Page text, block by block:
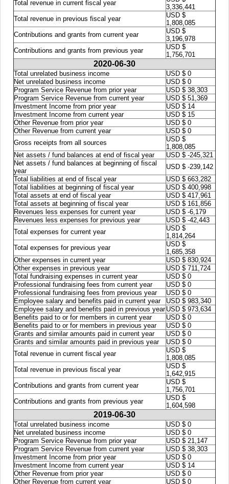
Total revenue in current fiscal year
3,336,441
Total revenue in previous fiscal year
USD $
1,808,085
Contributions and grants from current year
USD $
3,196,978
Contributions and grants from previous year
USD $
1,756,701
2020-06-30
Total unrelated business income
USD $ 0
Net unrelated business income
USD $ 0
Program Service Revenue from prior year
USD $ 38,303
Program Service Revenue from current year
USD $ 51,369
Investment Income from prior year
USD $ 14
Investment Income from current year
USD $ 15
Other Revenue from prior year
USD $ 0
Other Revenue from current year
USD $ 0
Gross receipts from all sources
USD $
1,808,085
Net assets / fund balances at end of fiscal year
USD $ -245,321
Net assets / fund balances at beginning of fiscal
year
USD $ -239,142
Total liabilities at end of fiscal year
USD $ 663,282
Total liabilities at beginning of fiscal year
USD $ 400,998
Total assets at end of fiscal year
USD $ 417,961
Total assets at beginning of fiscal year
USD $ 161,856
Revenues less expenses for current year
USD $ -6,179
Revenues less expenses for previous year
USD $ -42,443
Total expenses for current year
USD $
1,814,264
Total expenses for previous year
USD $
1,685,358
Other expenses in current year
USD $ 830,924
Other expenses in previous year
USD $ 711,724
Total fundraising expenses in current year
USD $ 0
Professional fundraising fees from current year
USD $ 0
Professional fundraising fees from previous year
USD $ 0
Employee salary and benefits paid in current year
USD $ 983,340
Employee salary and benefits paid in previous year USD $ 973,634
Benefits paid to or for members in current year
USD $ 0
Benefits paid to or for members in previous year
USD $ 0
Grants and similar amounts paid in current year
USD $ 0
Grants and similar amounts paid in previous year
USD $ 0
Total revenue in current fiscal year
USD $
1,808,085
Total revenue in previous fiscal year
USD $
1,642,915
Contributions and grants from current year
USD $
1,756,701
Contributions and grants from previous year
USD $
1,604,598
2019-06-30
Total unrelated business income
USD $ 0
Net unrelated business income
USD $ 0
Program Service Revenue from prior year
USD $ 21,147
Program Service Revenue from current year
USD $ 38,303
Investment Income from prior year
USD $ 0
Investment Income from current year
USD $ 14
Other Revenue from prior year
USD $ 0
Other Revenue from current year
USD $ 0